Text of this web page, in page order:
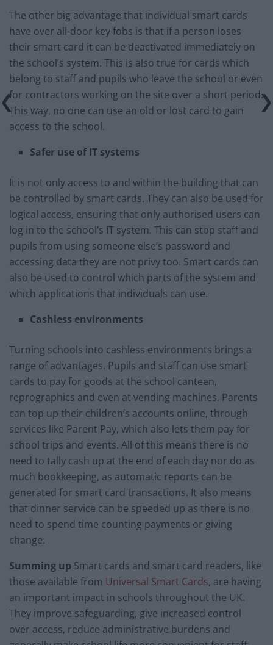
The other big advantage that individual smart cards
have over all-door key fobs is that if a person loses
their smart card it can be deactivated immediately on
the school’s system. This is also true for cards which
belong to staff and pupils who leave the school or even
for contractors working on the site over a short period.
This way, no one can use an old or lost card to gain
access to the school.
Safer use of IT systems
It is not only access to and within the building that can
be controlled by smart cards. They can also be used for
logical access, ensuring that only authorised users can
log in to the school’s IT system. This can stop staff and
pupils from using someone else’s password and
accessing data they are not privy too. Smart cards can
also be used to control which parts of the system and
which applications that individuals can use.
Cashless environments
Turning schools into cashless environments brings a
range of advantages. Pupils and staff can use smart
cards to pay for goods at the school canteen,
reprographics and even at vending machines. Parents
can top up their children’s accounts online, through
services like Parent Pay, which also lets them pay for
school trips and events. All of this means there is no
need to tally cash up at the end of each day nor do as
much bookkeeping, as automatic reports can be
generated for smart card transactions. It also means
that dinner service can be speeded up as there is no
need to spend time counting payments or giving
change.
Summing up Smart cards and smart card readers, like
those available from Universal Smart Cards, are having
an important impact in schools throughout the UK.
They improve safeguarding, give increased control
over access, reduce administrative burdens and